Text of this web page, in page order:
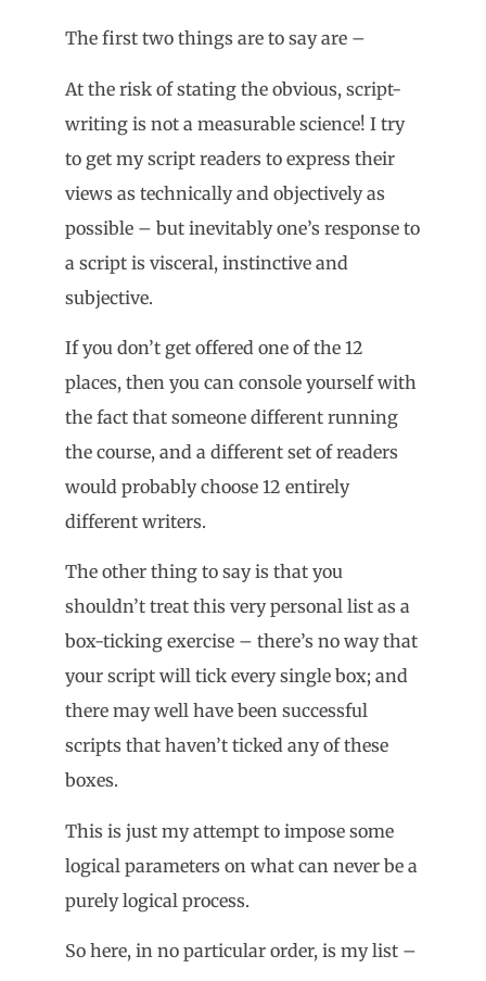
The first two things are to say are –
At the risk of stating the obvious, script-
writing is not a measurable science! I try
to get my script readers to express their
views as technically and objectively as
possible – but inevitably one’s response to
a script is visceral, instinctive and
subjective.
If you don’t get offered one of the 12
places, then you can console yourself with
the fact that someone different running
the course, and a different set of readers
would probably choose 12 entirely
different writers.
The other thing to say is that you
shouldn’t treat this very personal list as a
box-ticking exercise – there’s no way that
your script will tick every single box; and
there may well have been successful
scripts that haven’t ticked any of these
boxes.
This is just my attempt to impose some
logical parameters on what can never be a
purely logical process.
So here, in no particular order, is my list –